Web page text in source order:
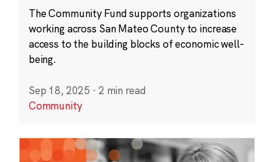
The Community Fund supports organizations
working across San Mateo County to increase
access to the building blocks of economic well-
being.
Sep 18, 2025 · 2 min read
Community